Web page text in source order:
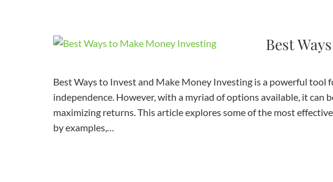
Best
Best Ways to Invest and Make Money Investing is a powerful tool
independence. However, with a myriad of options available, it can
maximizing returns. This article explores some of the most
by examples,…